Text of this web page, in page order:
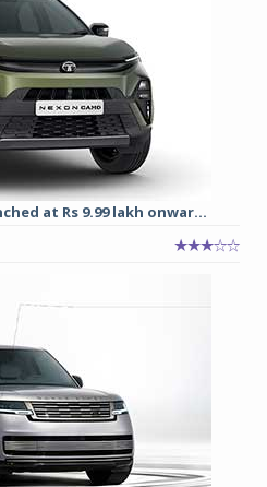
at Rs 9.99 lakh onwar...